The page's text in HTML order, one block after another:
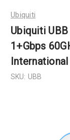
Ubiquiti
Ubiquiti
1+Gbps
SKU: UBB